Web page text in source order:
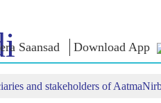
Saansad Download App
and stakeholders of